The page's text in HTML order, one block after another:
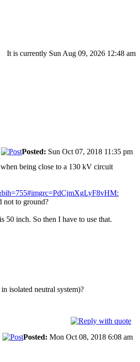
It is currently Sun Aug 09, 2026 12:48 am
Posted: Sun Oct 07, 2018 11:35 pm
being close to a 130 kV circuit
not to ground?
50 inch. So then I have to use that.
isolated neutral system)?
Posted: Mon Oct 08, 2018 6:08 am